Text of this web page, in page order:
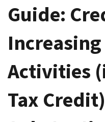
Guide:
Activities
Tax